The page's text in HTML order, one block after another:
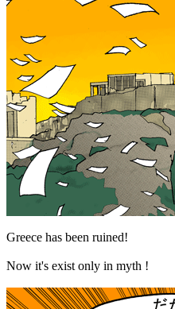
Greece has been ruined!
Now it's exist only in myth !